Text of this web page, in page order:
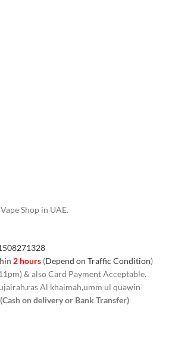
Shop in UAE.
2 hours (Depend on Traffic Condition)
& also Card Payment Acceptable.
Al khaimah,umm ul quawin
(Cash on delivery or Bank Transfer)